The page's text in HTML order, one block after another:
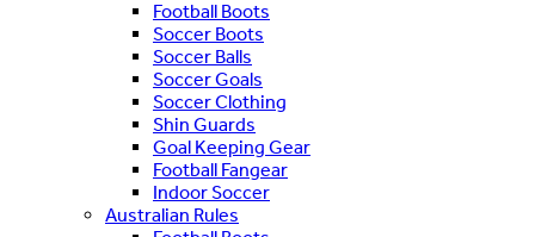
Football Boots
Soccer Boots
Soccer Balls
Soccer Goals
Soccer Clothing
Shin Guards
Goal Keeping Gear
Football Fangear
Indoor Soccer
Australian Rules